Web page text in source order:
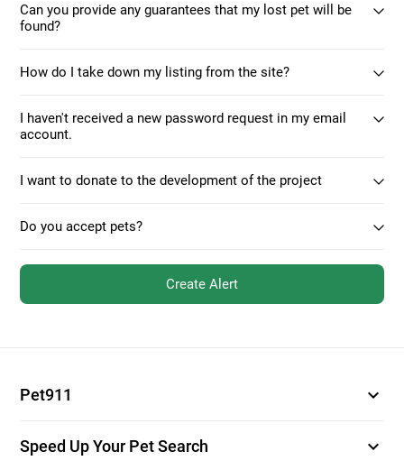
Can you provide any guarantees that my lost pet will be
found?
How do I take down my listing from the site?
I haven't received a new password request in my email
account.
I want to donate to the development of the project
Do you accept pets?
Create Alert
Pet911 expand_more
Speed Up Your Pet Search expand_more